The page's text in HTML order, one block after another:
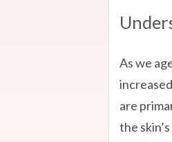
As we
are
the